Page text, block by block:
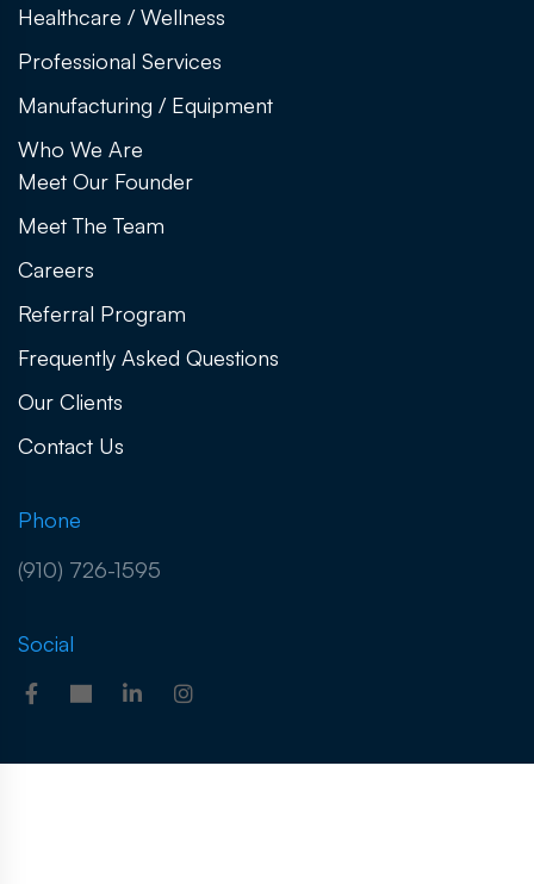
Healthcare / Wellness
Professional Services
Manufacturing / Equipment
Who We Are
Meet Our Founder
Meet The Team
Careers
Referral Program
Frequently Asked Questions
Our Clients
Contact Us
Phone
(910) 726-1595
Social